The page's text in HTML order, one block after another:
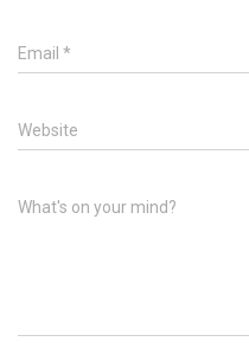
Email *
Website
What's on your mind?